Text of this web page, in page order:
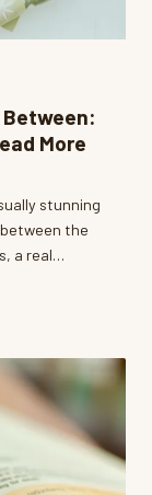
More
stunning
the
a real
between
your feed